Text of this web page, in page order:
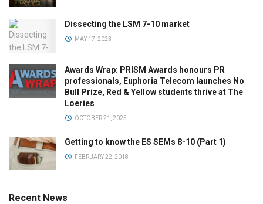
Dissecting the LSM 7-10 market
MAY 17, 2023
Awards Wrap: PRISM Awards honours PR
professionals, Euphoria Telecom launches No
Bull Prize, Red & Yellow students thrive at The
Loeries
OCTOBER 21, 2025
Getting to know the ES SEMs 8-10 (Part 1)
FEBRUARY 22, 2018
Recent News